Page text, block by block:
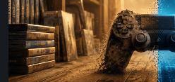
Physical
Format
Video